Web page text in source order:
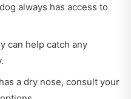
always has access to
can help catch any
a dry nose, consult your